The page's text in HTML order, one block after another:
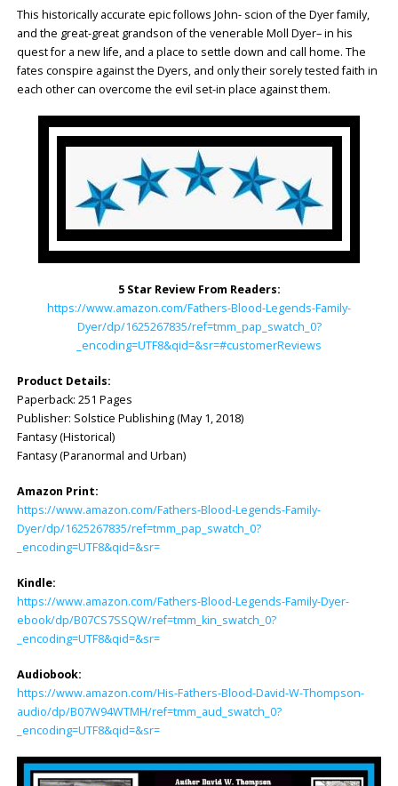
This historically accurate epic follows John- scion of the Dyer family,
and the great-great grandson of the venerable Moll Dyer– in his
quest for a new life, and a place to settle down and call home. The
fates conspire against the Dyers, and only their sorely tested faith in
each other can overcome the evil set-in place against them.
5 Star Review From Readers:
https://www.amazon.com/Fathers-Blood-Legends-Family-
Dyer/dp/1625267835/ref=tmm_pap_swatch_0?
_encoding=UTF8&qid=&sr=#customerReviews
Product Details:
Paperback: 251 Pages
Publisher: ‎Solstice Publishing (May 1, 2018)
Fantasy (Historical)
Fantasy (Paranormal and Urban)
Amazon Print:
https://www.amazon.com/Fathers-Blood-Legends-Family-
Dyer/dp/1625267835/ref=tmm_pap_swatch_0?
_encoding=UTF8&qid=&sr=
Kindle:
https://www.amazon.com/Fathers-Blood-Legends-Family-Dyer-
ebook/dp/B07CS7SSQW/ref=tmm_kin_swatch_0?
_encoding=UTF8&qid=&sr=
Audiobook:
https://www.amazon.com/His-Fathers-Blood-David-W-Thompson-
audio/dp/B07W94WTMH/ref=tmm_aud_swatch_0?
_encoding=UTF8&qid=&sr=